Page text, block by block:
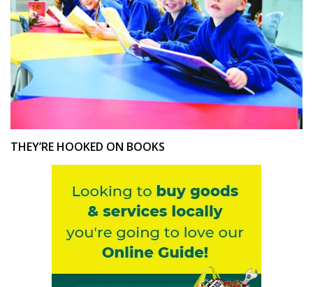
THEY’RE HOOKED ON BOOKS